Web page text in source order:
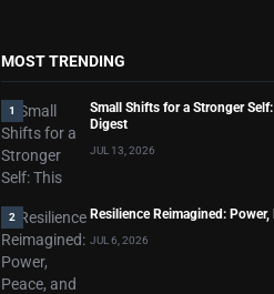
MOST TRENDING
1
Small Shifts for a Stronger
Digest
JUL 13, 2026
2 Resilience Reimagined:
JUL 6, 2026